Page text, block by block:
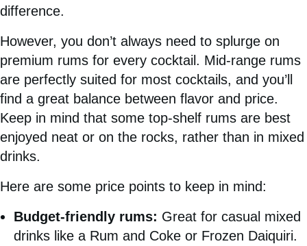
difference.
However, you don’t always need to splurge on
premium rums for every cocktail. Mid-range rums
are perfectly suited for most cocktails, and you’ll
find a great balance between flavor and price.
Keep in mind that some top-shelf rums are best
enjoyed neat or on the rocks, rather than in mixed
drinks.
Here are some price points to keep in mind:
Budget-friendly rums: Great for casual mixed
drinks like a Rum and Coke or Frozen Daiquiri.